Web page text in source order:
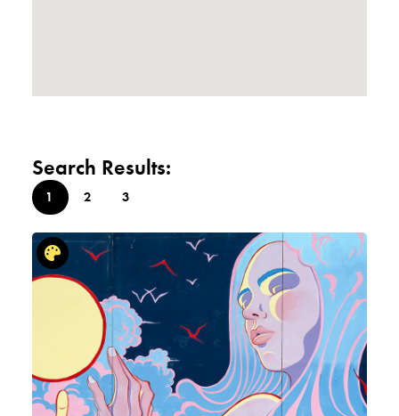
Search Results:
1 2 3